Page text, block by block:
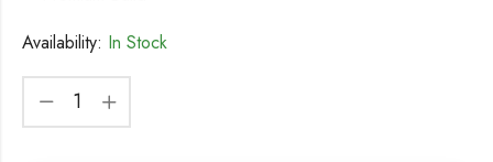
Availability: In Stock